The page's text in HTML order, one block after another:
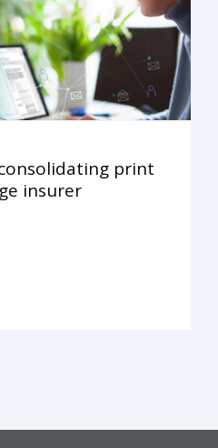
print
insurer